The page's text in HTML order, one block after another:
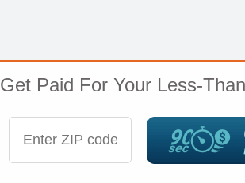
Get Paid For Your Less-